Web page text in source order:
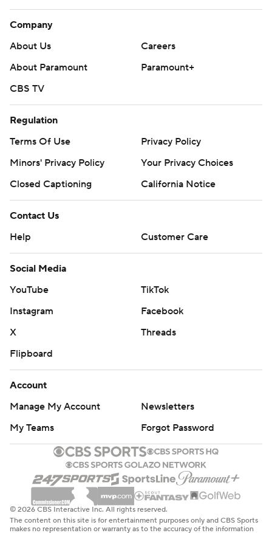
Company
About Us
Careers
About Paramount
Paramount+
CBS TV
Regulation
Terms Of Use
Privacy Policy
Minors' Privacy Policy
Your Privacy Choices
Closed Captioning
California Notice
Contact Us
Help
Customer Care
Social Media
YouTube
TikTok
Instagram
Facebook
X
Threads
Flipboard
Account
Manage My Account
Newsletters
My Teams
Forgot Password
© 2026 CBS Interactive Inc. All rights reserved.
The content on this site is for entertainment purposes only and CBS Sports
makes no representation or warranty as to the accuracy of the information